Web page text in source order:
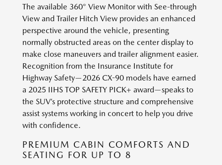
The available 360° View Monitor with See-through
View and Trailer Hitch View provides an enhanced
perspective around the vehicle, presenting
normally obstructed areas on the center display to
make close maneuvers and trailer alignment easier.
Recognition from the Insurance Institute for
Highway Safety—2026 CX-90 models have earned
a 2025 IIHS TOP SAFETY PICK+ award—speaks to
the SUV’s protective structure and comprehensive
assist systems working in concert to help you drive
with confidence.
PREMIUM CABIN COMFORTS AND
SEATING FOR UP TO 8